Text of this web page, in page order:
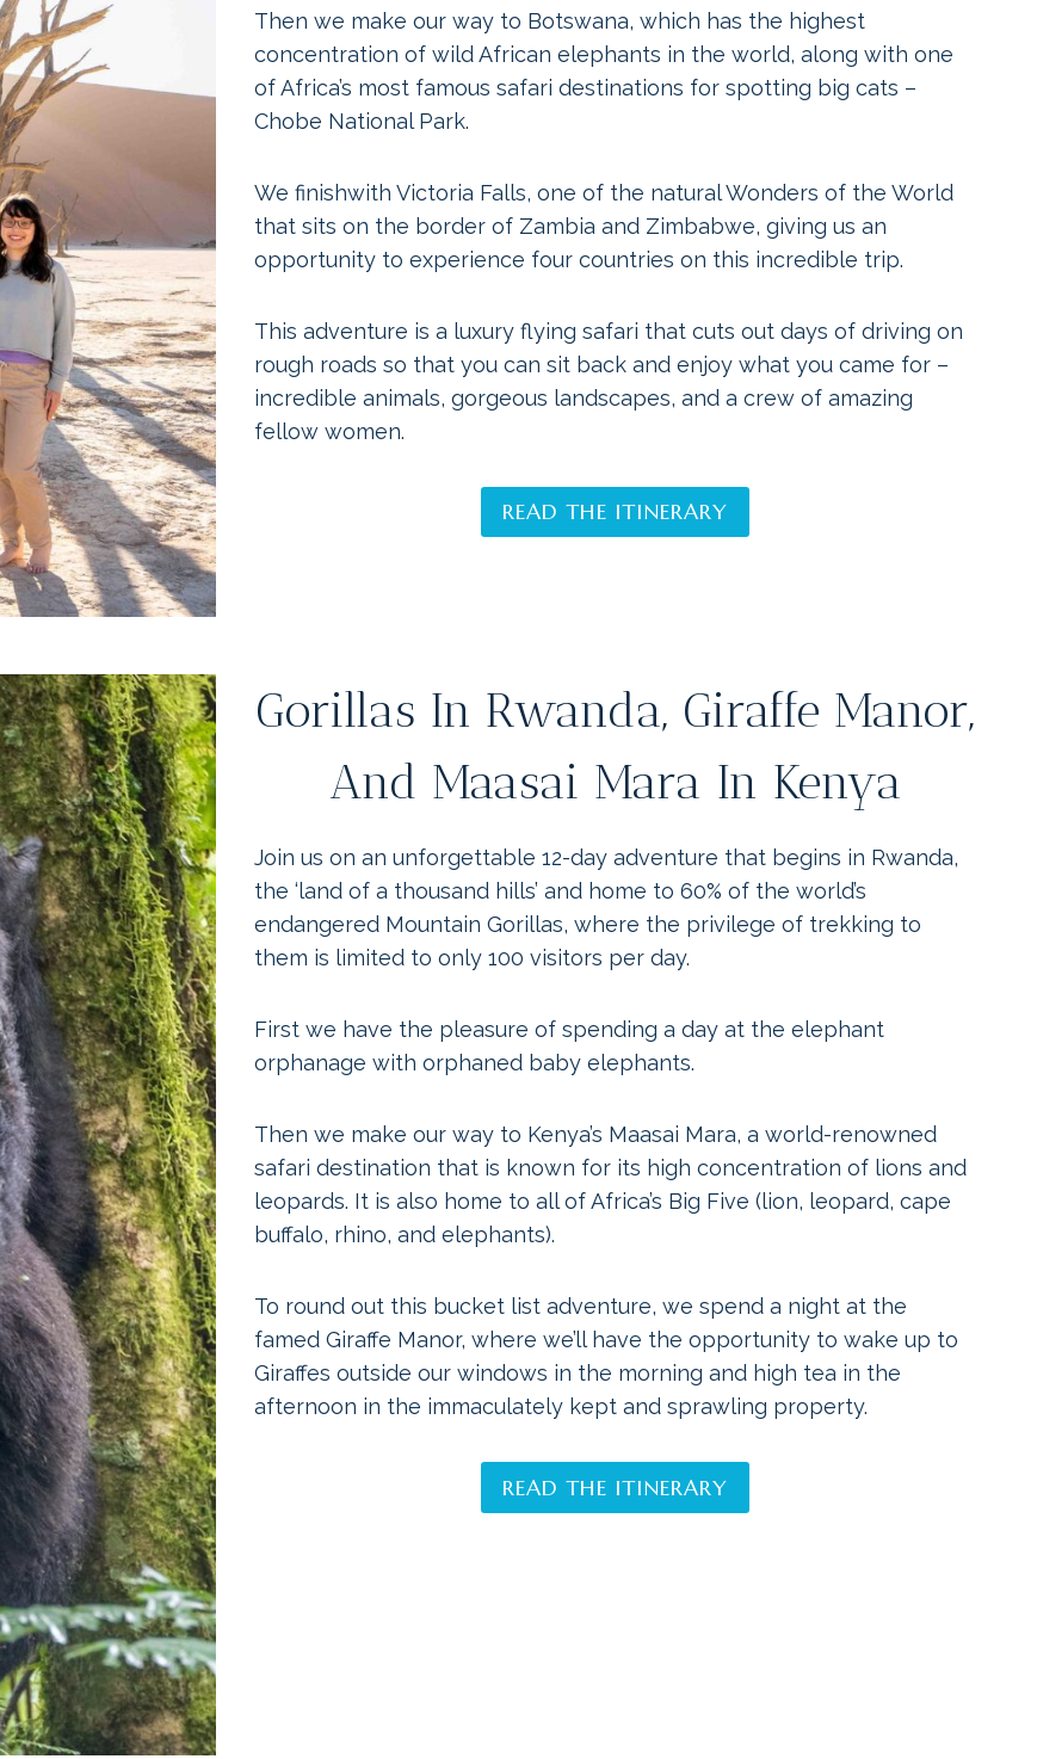
Then we make our way to Botswana, which has the highest
concentration of wild African elephants in the world, along with one
of Africa’s most famous safari destinations for spotting big cats –
Chobe National Park.
We finishwith Victoria Falls, one of the natural Wonders of the World
that sits on the border of Zambia and Zimbabwe, giving us an
opportunity to experience four countries on this incredible trip.
This adventure is a luxury flying safari that cuts out days of driving on
rough roads so that you can sit back and enjoy what you came for –
incredible animals, gorgeous landscapes, and a crew of amazing
fellow women.
READ THE ITINERARY
Gorillas In Rwanda, Giraffe Manor,
And Maasai Mara In Kenya
Join us on an unforgettable 12-day adventure that begins in Rwanda,
the ‘land of a thousand hills’ and home to 60% of the world’s
endangered Mountain Gorillas, where the privilege of trekking to
them is limited to only 100 visitors per day.
First we have the pleasure of spending a day at the elephant
orphanage with orphaned baby elephants.
Then we make our way to Kenya’s Maasai Mara, a world-renowned
safari destination that is known for its high concentration of lions and
leopards. It is also home to all of Africa’s Big Five (lion, leopard, cape
buffalo, rhino, and elephants).
To round out this bucket list adventure, we spend a night at the
famed Giraffe Manor, where we’ll have the opportunity to wake up to
Giraffes outside our windows in the morning and high tea in the
afternoon in the immaculately kept and sprawling property.
READ THE ITINERARY